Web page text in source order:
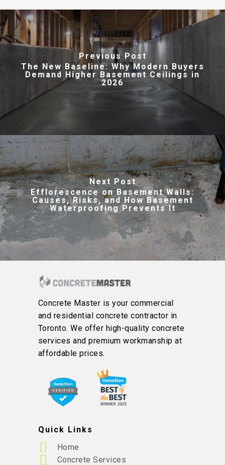
Previous Post
The New Baseline: Why Modern Buyers
Demand Higher Basement Ceilings in
2026
Next Post
Efflorescence on Basement Walls:
Causes, Risks, and How Basement
Waterproofing Prevents It
Concrete Master is your commercial
and residential concrete contractor in
Toronto. We offer high-quality concrete
services and premium workmanship at
affordable prices.
Quick Links
Home
Concrete Services